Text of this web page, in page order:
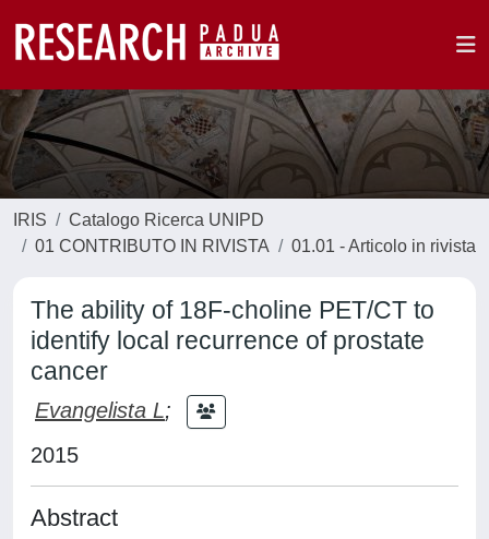
IRIS
Catalogo Ricerca UNIPD
01 CONTRIBUTO IN RIVISTA
01.01 - Articolo in rivista
The ability of 18F-choline PET/CT to
identify local recurrence of prostate
cancer
Evangelista L;
2015
Abstract